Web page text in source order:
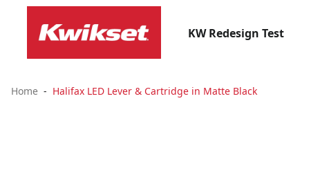
KW Redesign Test
Home Halifax LED Lever & Cartridge in Matte Black